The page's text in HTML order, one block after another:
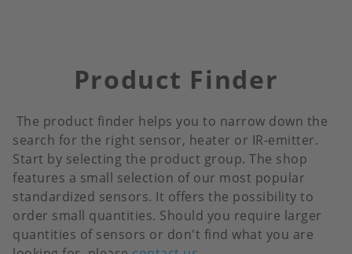
Product Finder
The product finder helps you to narrow down the
search for the right sensor, heater or IR-emitter.
Start by selecting the product group. The shop
features a small selection of our most popular
standardized sensors. It offers the possibility to
order small quantities. Should you require larger
quantities of sensors or don't find what you are